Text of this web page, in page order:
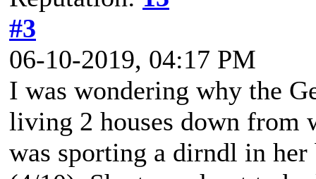
#3
06-10-2019, 04:17 PM
I was wondering why the
living 2 houses down from
was sporting a dirndl in